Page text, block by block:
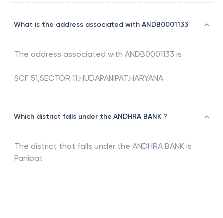
What is the address associated with ANDB0001133
The address associated with ANDB0001133 is
SCF 51,SECTOR 11,HUDAPANIPAT,HARYANA
Which district falls under the ANDHRA BANK ?
The district that falls under the ANDHRA BANK is
Panipat